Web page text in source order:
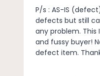
P/s : AS-IS
defects but still
any problem.
and fussy buyer!
defect item.